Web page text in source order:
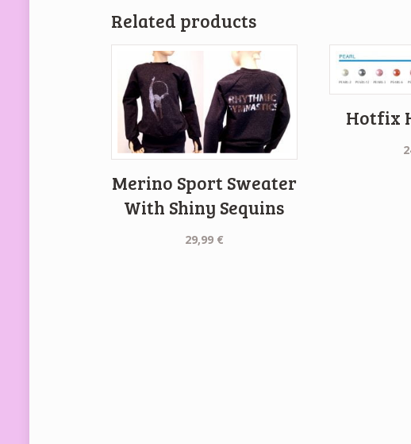
Related products
Merino Sport Sweater
With Shiny Sequins
29,99 €
Hotfix